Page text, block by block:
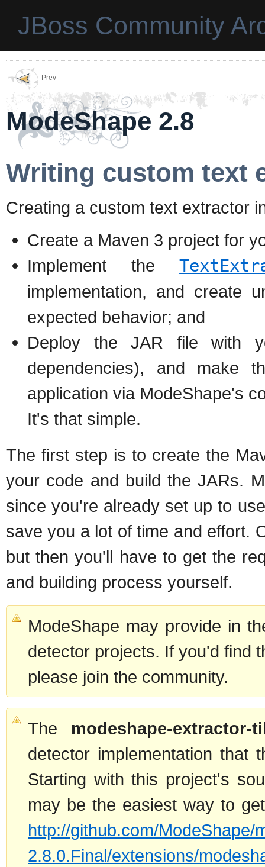
JBoss Community
Prev
ModeShape 2.8
Writing custom text
Creating a custom text extractor
Create a Maven 3 project for
Implement the
implementation, and create
expected behavior; and
Deploy the JAR file with
dependencies), and make
application via ModeShape's
It's that simple.
The first step is to create the
your code and build the JARs.
since you're already set up to
save you a lot of time and effort.
but then you'll have to get the
and building process yourself.
ModeShape may provide in
detector projects. If you'd find
please join the community.
The modeshape-extractor-
detector implementation
Starting with this project's
may be the easiest way to
http://github.com/
2.8.0.Final/extensions/